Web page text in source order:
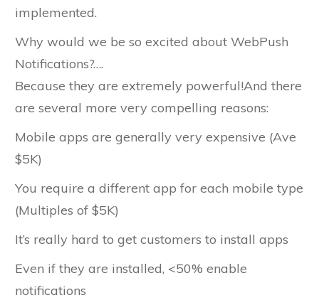
implemented.
Why would we be so excited about WebPush
Notifications?….
Because they are extremely powerful!And there
are several more very compelling reasons:
Mobile apps are generally very expensive (Ave
$5K)
You require a different app for each mobile type
(Multiples of $5K)
It’s really hard to get customers to install apps
Even if they are installed, <50% enable
notifications